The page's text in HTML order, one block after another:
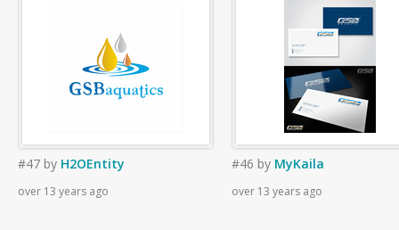
#47 by H2OEntity
over 13 years ago
#46 by MyKaila
over 13 years ago